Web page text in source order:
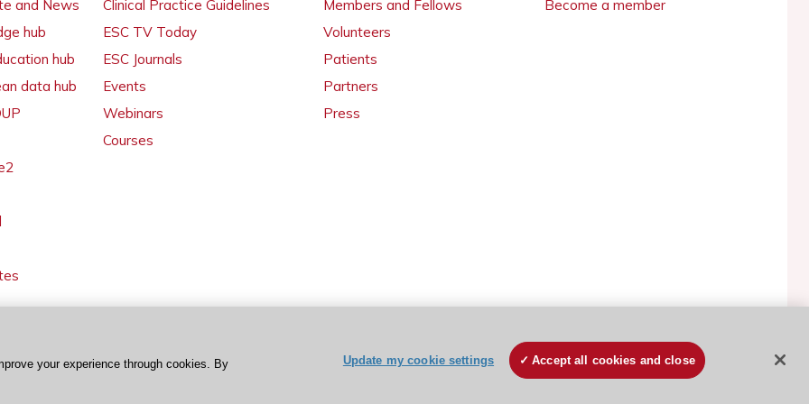
and News
hub
hub
data hub
Clinical Practice Guidelines
ESC TV Today
ESC Journals
Events
Webinars
Courses
Members and Fellows
Volunteers
Patients
Partners
Press
Become a member
ESC Cookies Policy Terms and conditions
your experience through cookies. By Update my cookie settings Accept all cookies and close